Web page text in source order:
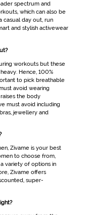
spectrum and
which can also be
casual day out, run
and stylish activewear
workouts but these
Hence, 100%
to pick breathable
avoid wearing
the body
must avoid including
jewellery and
, Zivame is your best
to choose from,
variety of options in
Zivame offers
super-